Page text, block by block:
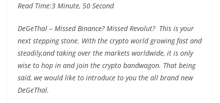
Read Time:3 Minute, 50 Second
DeGeThal – Missed Binance? Missed Revolut? This is your
next stepping stone. With the crypto world growing fast and
steadily,and taking over the markets worldwide, it is only
wise to hop in and join the crypto bandwagon. That being
said, we would like to introduce to you the all brand new
DeGeThal.